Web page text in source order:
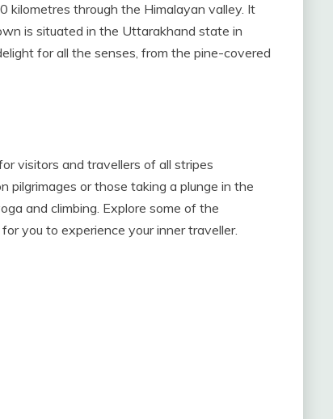
kilometres through the Himalayan valley. It
is situated in the Uttarakhand state in
for all the senses, from the pine-covered
visitors and travellers of all stripes
pilgrimages or those taking a plunge in the
and climbing. Explore some of the
you to experience your inner traveller.